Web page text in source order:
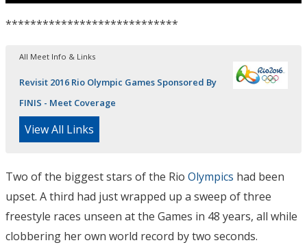
****************************
All Meet Info & Links
Revisit 2016 Rio Olympic Games Sponsored By
FINIS - Meet Coverage
View All Links
Two of the biggest stars of the Rio Olympics had been
upset. A third had just wrapped up a sweep of three
freestyle races unseen at the Games in 48 years, all while
clobbering her own world record by two seconds.